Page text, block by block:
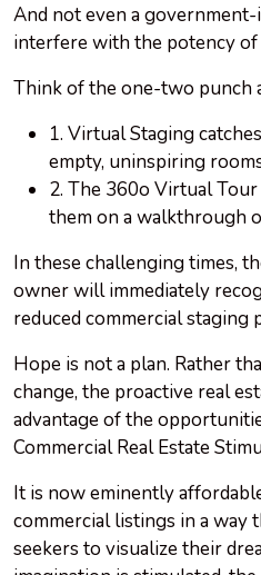
And not even a
interfere with the potency
Think of the one-two punch
1. Virtual Staging
empty, uninspiring
2. The 360o Virtual
them on a walkthrough
In these challenging times,
owner will immediately
reduced commercial staging
Hope is not a plan. Rather
change, the proactive real
advantage of the
Commercial Real Estate
It is now eminently
commercial listings in a way
seekers to visualize their